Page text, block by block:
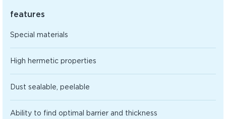
features
Special materials
High hermetic properties
Dust sealable, peelable
Ability to find optimal barrier and thickness